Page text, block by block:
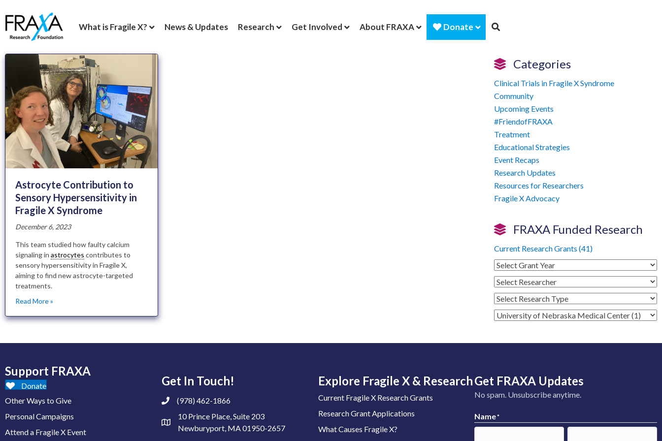
What is Fragile X? News & Updates Research Get Involved About FRAXA Donate
Astrocyte Contribution to
Sensory Hypersensitivity in
Fragile X Syndrome
December 6, 2023
This team studied how faulty calcium
signaling in astrocytes contributes to
sensory hypersensitivity in Fragile X,
aiming to find new astrocyte-targeted
treatments.
Read More »
Categories
Clinical Trials in Fragile X Syndrome
Community
Upcoming Events
#FriendofFRAXA
Treatment
Educational Strategies
Event Recaps
Research Updates
Resources for Researchers
Fragile X Advocacy
FRAXA Funded Research
Current Research Grants (41)
Support FRAXA
Donate
Other Ways to Give
Personal Campaigns
Attend a Fragile X Event
Get In Touch!
(978) 462-1866
10 Prince Place, Suite 203
Newburyport, MA 01950-2657
Explore Fragile X & Research
Current Fragile X Research Grants
Research Grant Applications
What Causes Fragile X?
Get FRAXA Updates
No spam. Unsubscribe anytime.
Name*